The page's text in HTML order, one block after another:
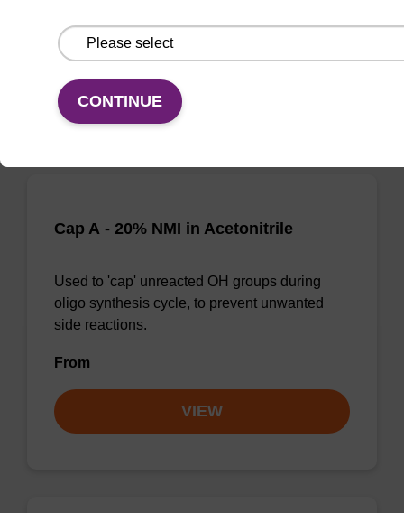
From
Cap A - 20% NMI in Acetonitrile
Used to 'cap' unreacted OH groups during
oligo synthesis cycle, to prevent unwanted
side reactions.
From
VIEW
CONTINUE